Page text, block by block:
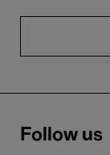
Follow us